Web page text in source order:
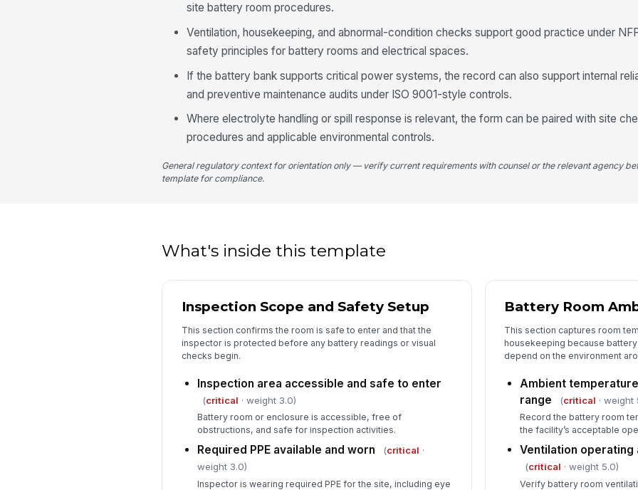
site battery room procedures.
Ventilation, housekeeping, and abnormal-condition checks support good practice under
safety principles for battery rooms and electrical spaces.
If the battery bank supports critical power systems, the record can also support internal
and preventive maintenance audits under ISO 9001-style controls.
Where electrolyte handling or spill response is relevant, the form can be paired with site
procedures and applicable environmental controls.
General regulatory context for orientation only — verify current requirements with counsel or the relevant agency
template for compliance.
What's inside this template
Inspection Scope and Safety Setup
This section confirms the room is safe to enter and that the
inspector is protected before any battery readings or visual
checks begin.
Inspection area accessible and safe to enter
(critical · weight 3.0)
Battery room or enclosure is accessible, free of
obstructions, and safe for inspection activities.
Required PPE available and worn (critical ·
weight 3.0)
Inspector is wearing required PPE for the site, including eye
Battery Room
This section captures room
housekeeping because
depend on the environment
Ambient
range
(critical · weight
Record the battery room
the facility’s acceptable
Ventilation operating
(critical · weight 5.0)
Verify battery room